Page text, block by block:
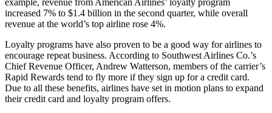
increased 7% to $1.4 billion in the second quarter, while overall
revenue at the world’s top airline rose 4%.
Loyalty programs have also proven to be a good way for airlines to
encourage repeat business. According to Southwest Airlines Co.’s
Chief Revenue Officer, Andrew Watterson, members of the carrier’s
Rapid Rewards tend to fly more if they sign up for a credit card.
Due to all these benefits, airlines have set in motion plans to expand
their credit card and loyalty program offers.